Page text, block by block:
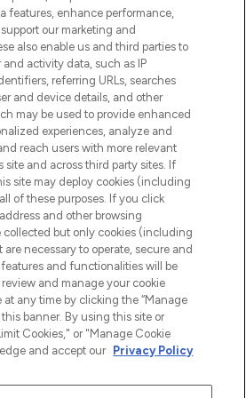
haarproducten en
meer dan 200 topmerken.
of via de app, met gratis
vanaf €40.
toestemming
or Share My Personal
Information
& INFORMATIE
features, enhance performance,
our marketing and
also enable us and third parties to
activity data, such as IP
referring URLs, searches
and device details, and other
may be used to provide enhanced
experiences, analyze and
reach users with more relevant
and across third party sites. If
site may deploy cookies (including
of these purposes. If you click
address and other browsing
collected but only cookies (including
necessary to operate, secure and
and functionalities will be
and manage your cookie
at any time by clicking the “Manage
banner. By using this site or
Cookies," or "Manage Cookie
and accept our Privacy Policy